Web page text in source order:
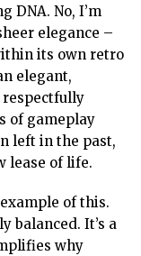
DNA. No, I’m
elegance –
its own retro
elegant,
respectfully
of gameplay
left in the past,
lease of life.
of this.
balanced. It’s a
why